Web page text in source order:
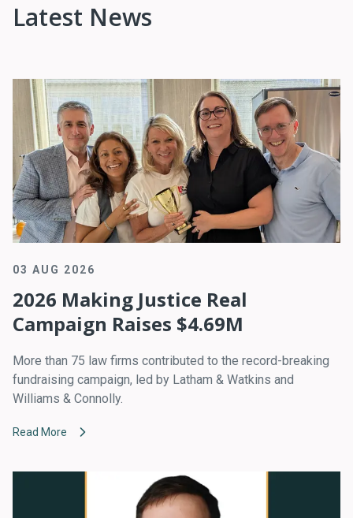
Latest News
03 AUG 2026
2026 Making Justice Real
Campaign Raises $4.69M
More than 75 law firms contributed to the record-breaking
fundraising campaign, led by Latham & Watkins and
Williams & Connolly.
Read More